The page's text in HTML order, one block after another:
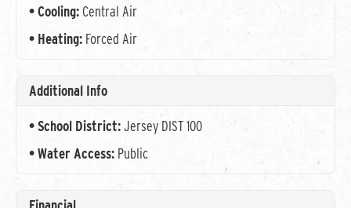
Cooling: Central Air
Heating: Forced Air
Additional Info
School District:Jersey DIST 100
Water Access: Public